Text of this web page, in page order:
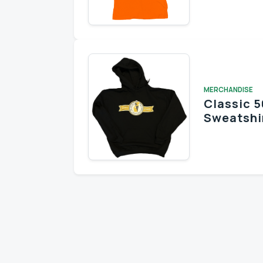
MERCHANDISE
Classic
Stay